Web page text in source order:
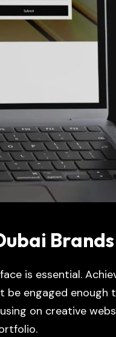
Brands
is essential.
engaged enough
on creative
.